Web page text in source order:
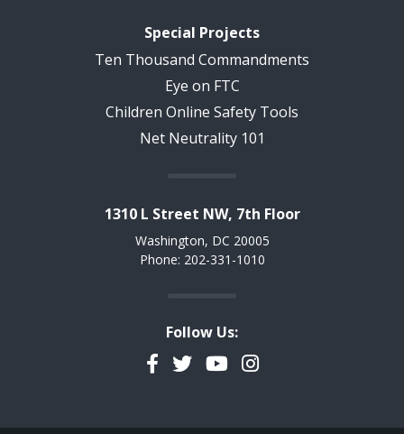
Special Projects
Ten Thousand Commandments
Eye on FTC
Children Online Safety Tools
Net Neutrality 101
1310 L Street NW, 7th Floor
Washington, DC 20005
Phone: 202-331-1010
Follow Us:
Facebook
TwitterYouTubeInstagram